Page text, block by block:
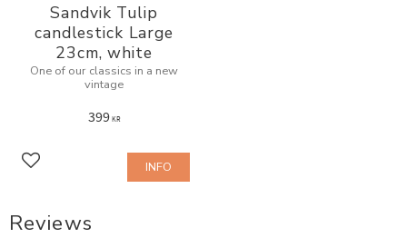
Reviews
Sandvik Tulip
candlestick Large
23cm, white
One of our classics in a new
vintage
399KR
Add to favorites INFO